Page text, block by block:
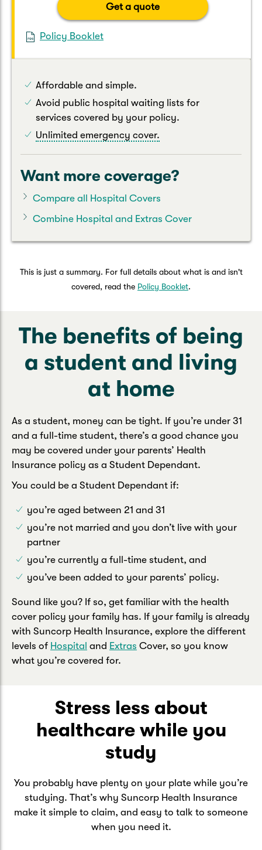
Get a quote
Policy Booklet
Affordable and simple.
Avoid public hospital waiting lists for
services covered by your policy.
Unlimited emergency cover.
Want more coverage?
Compare all Hospital Covers
Combine Hospital and Extras Cover
This is just a summary. For full details about what is and isn't
covered, read the Policy Booklet.
The benefits of being
a student and living
at home
As a student, money can be tight. If you’re under 31
and a full-time student, there’s a good chance you
may be covered under your parents’ Health
Insurance policy as a Student Dependant.
You could be a Student Dependant if:
you’re aged between 21 and 31
you’re not married and you don’t live with your
partner
you’re currently a full-time student, and
you’ve been added to your parents’ policy.
Sound like you? If so, get familiar with the health
cover policy your family has. If your family is already
with Suncorp Health Insurance, explore the different
levels of Hospital and Extras Cover, so you know
what you’re covered for.
Stress less about
healthcare while you
study
You probably have plenty on your plate while you’re
studying. That’s why Suncorp Health Insurance
make it simple to claim, and easy to talk to someone
when you need it.